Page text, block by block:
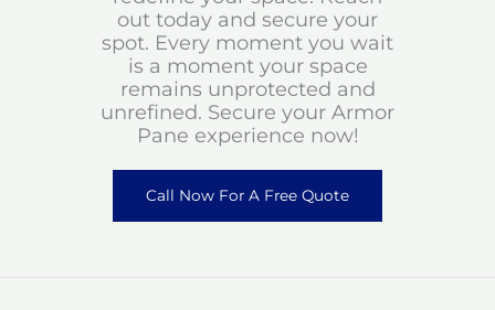
out today and secure your
spot. Every moment you wait
is a moment your space
remains unprotected and
unrefined. Secure your Armor
Pane experience now!
Call Now For A Free Quote